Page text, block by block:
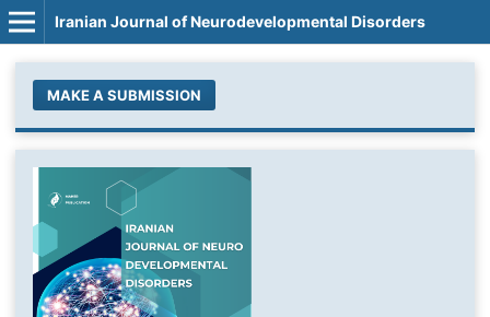
Iranian Journal of Neurodevelopmental Disorders
MAKE A SUBMISSION